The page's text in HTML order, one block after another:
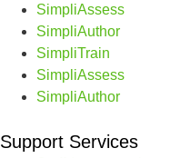
SimpliAssess
SimpliAuthor
SimpliTrain
SimpliAssess
SimpliAuthor
Support Services